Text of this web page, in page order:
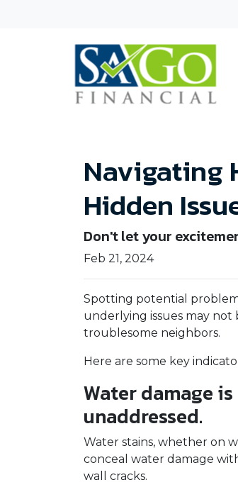
Navigating
Hidden
Don't let your
Feb 21, 2024
Spotting potential
underlying issues may
troublesome neighbors.
Here are some key
Water damage
unaddressed.
Water stains, whether on
conceal water damage
wall cracks.